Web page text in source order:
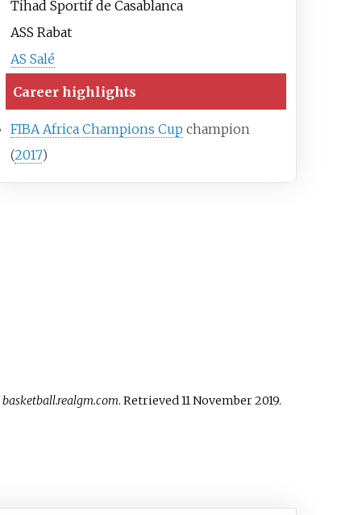
Tihad Sportif de Casablanca
ASS Rabat
AS Salé
Career highlights
FIBA Africa Champions Cup champion
(2017)
basketball.realgm.com. Retrieved 11 November2019.